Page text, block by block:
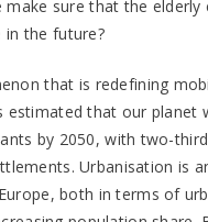
make sure that the elderly
in the future?
that is redefining
estimated that our planet
by 2050, with two-
Urbanisation is
both in terms of